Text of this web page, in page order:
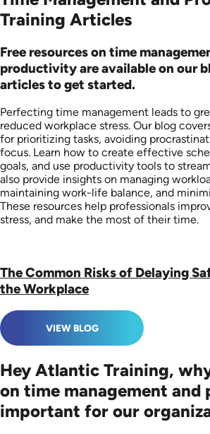
Training Articles
Free resources on time
productivity are available on our
articles to get started.
Perfecting time management leads to
reduced workplace stress. Our blog
for prioritizing tasks, avoiding
focus. Learn how to create effective
goals, and use productivity tools to
also provide insights on managing
maintaining work-life balance, and
These resources help professionals
stress, and make the most of their time.
The Common Risks of Delaying
the Workplace
VIEW BLOG
Hey Atlantic Training,
on time management
important for our